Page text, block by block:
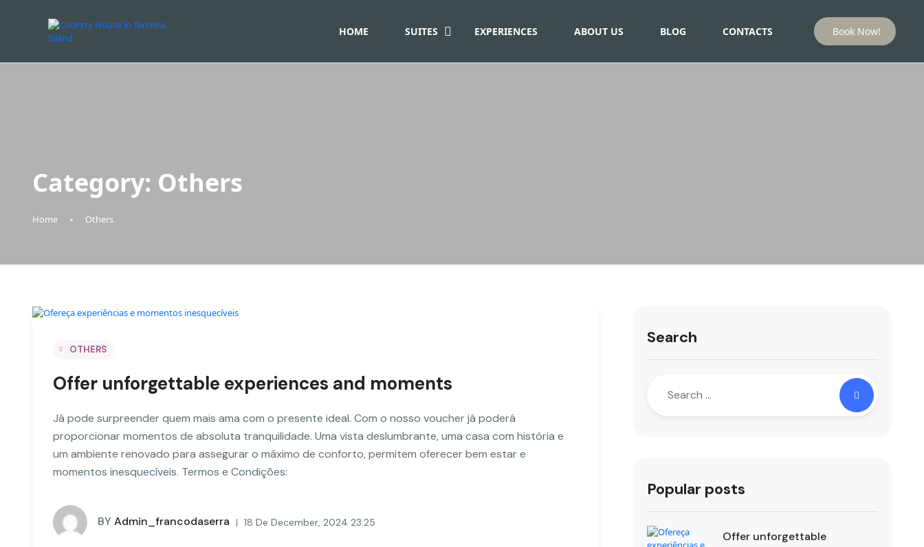
HOME SUITES EXPERIENCES ABOUT US BLOG CONTACTS Book Now!
Category: Others
Home Others
OTHERS
Offer unforgettable experiences and moments
Já pode surpreender quem mais ama com o presente ideal. Com o nosso voucher já poderá
proporcionar momentos de absoluta tranquilidade. Uma vista deslumbrante, uma casa com história e
um ambiente renovado para assegurar o máximo de conforto, permitem oferecer bem estar e
momentos inesquecíveis. Termos e Condições:
BY Admin_francodaserra 18 De December, 2024 23:25
Search
Popular posts
Offer unforgettable